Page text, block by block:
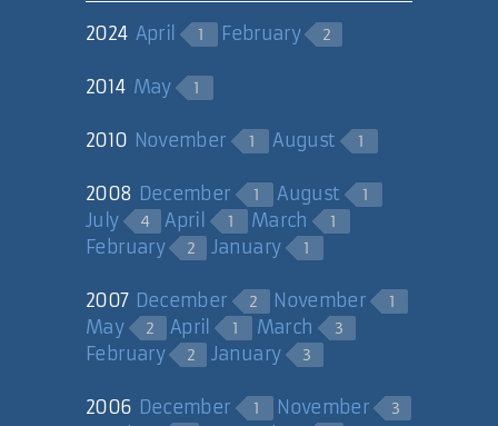
ds.WriteXml(ms);
// extract string
ms.Position = 0;
new
String strXml =
sr.ReadToEnd();
ms.Close();
// load the
string
2024 April 1 February 2
2014 May 1
2010 November 1 August 1
2008 December 1 August 1
July 4 April 1 March 1
February 2 January 1
2007 December 2 November 1
May 2 April 1 March 3
February 2 January 3
2006 December 1 November 3